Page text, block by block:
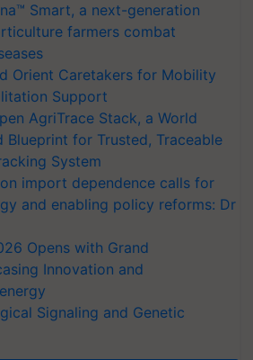
Smart, a next-generation
farmers combat
Orient Caretakers for Mobility
Support
AgriTrace Stack, a World
Blueprint for Trusted, Traceable
System
import dependence calls for
and enabling policy reforms: Dr
Opens with Grand
Innovation and
Signaling and Genetic